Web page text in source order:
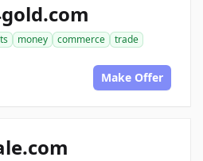
money commerce
trade
Make Offer